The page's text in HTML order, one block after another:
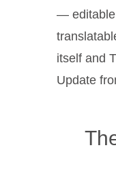
— editable
itself and
Update